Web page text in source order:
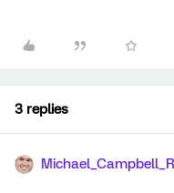
3 replies